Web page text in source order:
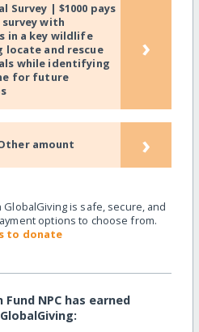
Survey | $1000 pays
with
in a key wildlife
locate and rescue
while identifying
for future
›
amount ›
is safe, secure, and
options to choose from.
to donate
NPC has earned